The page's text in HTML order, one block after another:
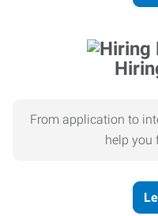
From application to
help you